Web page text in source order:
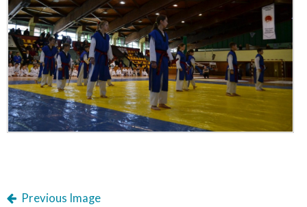
Previous Image